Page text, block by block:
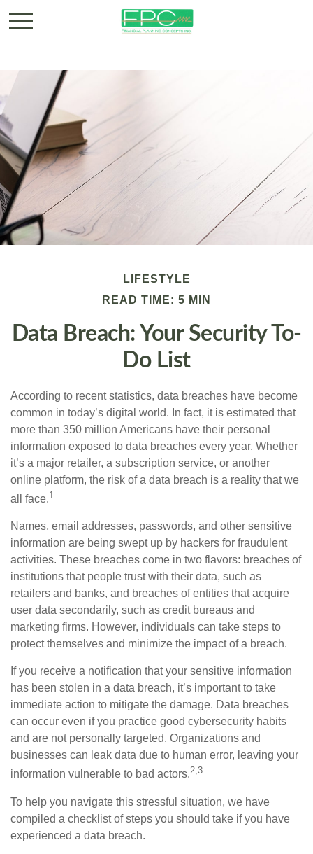
LIFESTYLE
READ TIME: 5 MIN
Data Breach: Your Security To-
Do List
According to recent statistics, data breaches have become
common in today’s digital world. In fact, it is estimated that
more than 350 million Americans have their personal
information exposed to data breaches every year. Whether
it’s a major retailer, a subscription service, or another
online platform, the risk of a data breach is a reality that we
all face.1
Names, email addresses, passwords, and other sensitive
information are being swept up by hackers for fraudulent
activities. These breaches come in two flavors: breaches of
institutions that people trust with their data, such as
retailers and banks, and breaches of entities that acquire
user data secondarily, such as credit bureaus and
marketing firms. However, individuals can take steps to
protect themselves and minimize the impact of a breach.
If you receive a notification that your sensitive information
has been stolen in a data breach, it’s important to take
immediate action to mitigate the damage. Data breaches
can occur even if you practice good cybersecurity habits
and are not personally targeted. Organizations and
businesses can leak data due to human error, leaving your
information vulnerable to bad actors.2,3
To help you navigate this stressful situation, we have
compiled a checklist of steps you should take if you have
experienced a data breach.